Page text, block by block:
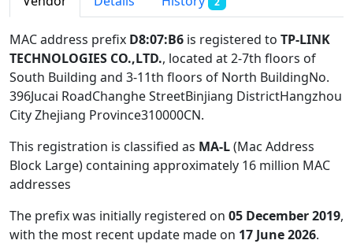
MAC address prefix D8:07:B6 is registered to TP-LINK
TECHNOLOGIES CO.,LTD., located at 2-7th floors of
South Building and 3-11th floors of North BuildingNo.
396Jucai RoadChanghe StreetBinjiang DistrictHangzhou
City Zhejiang Province310000CN.
This registration is classified as MA-L(Mac Address
Block Large) containing approximately 16 million MAC
addresses
The prefix was initially registered on 05 December 2019,
with the most recent update made on 17 June 2026.